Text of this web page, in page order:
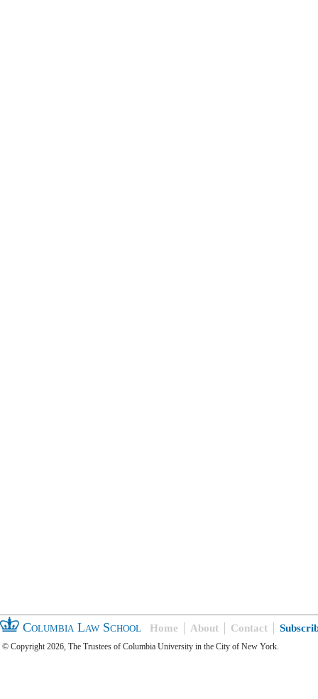
Columbia Law School Home About Contact
© Copyright 2026, The Trustees of Columbia University in the City of New York.